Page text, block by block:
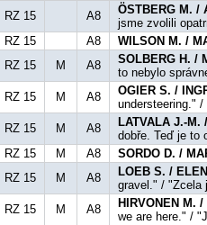
RZ 15 A8 ÖSTBERG M. /
jsme zvolili
RZ 15 A8 WILSON M. /
RZ 15 M A8 SOLBERG H. /
to nebylo
RZ 15 M A8 OGIER S. /
understeering."
RZ 15 M A8 LATVALA J.-M.
dobře. Teď je to
RZ 15 M A8 SORDO D. /
RZ 15 M A8 LOEB S. /
gravel." / "Zcela
RZ 15 M A8 HIRVONEN M.
we are here." /